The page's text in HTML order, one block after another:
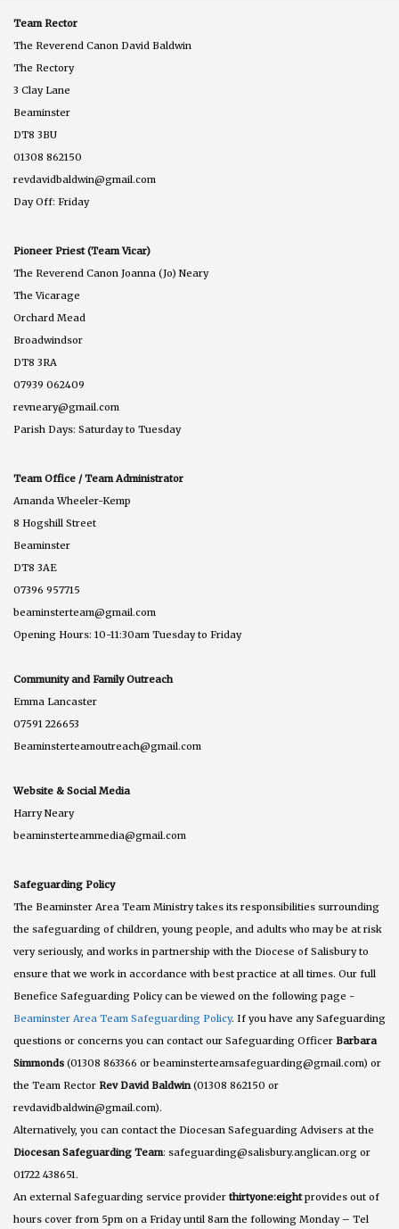
Team Rector
The Reverend Canon David Baldwin
The Rectory
3 Clay Lane
Beaminster
DT8 3BU
01308 862150
revdavidbaldwin@gmail.com
Day Off: Friday
Pioneer Priest (Team Vicar)
The Reverend Canon Joanna (Jo) Neary
The Vicarage
Orchard Mead
Broadwindsor
DT8 3RA
07939 062409
revneary@gmail.com
Parish Days: Saturday to Tuesday
Team Office / Team Administrator
Amanda Wheeler-Kemp
8 Hogshill Street
Beaminster
DT8 3AE
07396 957715
beaminsterteam@gmail.com
Opening Hours: 10-11:30am Tuesday to Friday
Community and Family Outreach
Emma Lancaster
07591 226653
Beaminsterteamoutreach@gmail.com
Website & Social Media
Harry Neary
beaminsterteammedia@gmail.com
Safeguarding Policy
The Beaminster Area Team Ministry takes its responsibilities surrounding
the safeguarding of children, young people, and adults who may be at risk
very seriously, and works in partnership with the Diocese of Salisbury to
ensure that we work in accordance with best practice at all times. Our full
Benefice Safeguarding Policy can be viewed on the following page -
Beaminster Area Team Safeguarding Policy. If you have any Safeguarding
questions or concerns you can contact our Safeguarding Officer Barbara
Simmonds (01308 863366 or beaminsterteamsafeguarding@gmail.com) or
the Team Rector Rev David Baldwin(01308 862150 or
revdavidbaldwin@gmail.com).
Alternatively, you can contact the Diocesan Safeguarding Advisers at the
Diocesan Safeguarding Team: safeguarding@salisbury.anglican.org or
01722 438651.
An external Safeguarding service provider thirtyone:eightprovides out of
hours cover from 5pm on a Friday until 8am the following Monday – Tel